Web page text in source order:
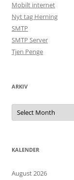
Mobilt internet
Nyt tag Herning
SMTP
SMTP Server
Tjen Penge
ARKIV
Arkiv
KALENDER
August 2026